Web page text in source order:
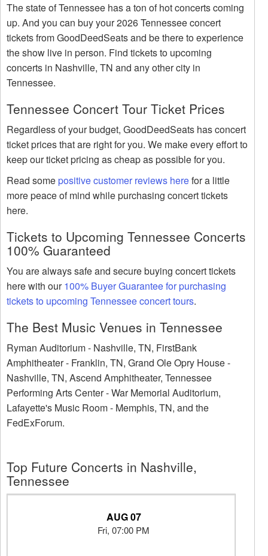
The state of Tennessee has a ton of hot concerts coming
up. And you can buy your 2026 Tennessee concert
tickets from GoodDeedSeats and be there to experience
the show live in person. Find tickets to upcoming
concerts in Nashville, TN and any other city in
Tennessee.
Tennessee Concert Tour Ticket Prices
Regardless of your budget, GoodDeedSeats has concert
ticket prices that are right for you. We make every effort to
keep our ticket pricing as cheap as possible for you.
Read somepositive customer reviews herefor a little
more peace of mind while purchasing concert tickets
here.
Tickets to Upcoming Tennessee Concerts
100% Guaranteed
You are always safe and secure buying concert tickets
here with our100% Buyer Guarantee for purchasing
tickets to upcoming Tennessee concert tours.
The Best Music Venues in Tennessee
Ryman Auditorium - Nashville, TN, FirstBank
Amphitheater - Franklin, TN, Grand Ole Opry House -
Nashville, TN, Ascend Amphitheater, Tennessee
Performing Arts Center - War Memorial Auditorium,
Lafayette's Music Room - Memphis, TN, and the
FedExForum.
Top Future Concerts in Nashville,
Tennessee
AUG 07
Fri, 07:00 PM